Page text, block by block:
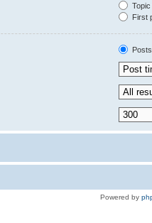
First
Posts
Powered by